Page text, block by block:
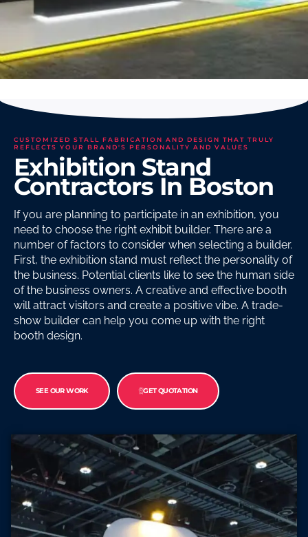
CUSTOMIZED STALL FABRICATION AND DESIGN THAT TRULY
REFLECTS YOUR BRAND'S PERSONALITY AND VALUES
Exhibition Stand
Contractors In Boston
If you are planning to participate in an exhibition, you
need to choose the right exhibit builder. There are a
number of factors to consider when selecting a builder.
First, the exhibition stand must reflect the personality of
the business. Potential clients like to see the human side
of the business owners. A creative and effective booth
will attract visitors and create a positive vibe. A trade-
show builder can help you come up with the right
booth design.
SEE OUR WORK GET QUOTATION